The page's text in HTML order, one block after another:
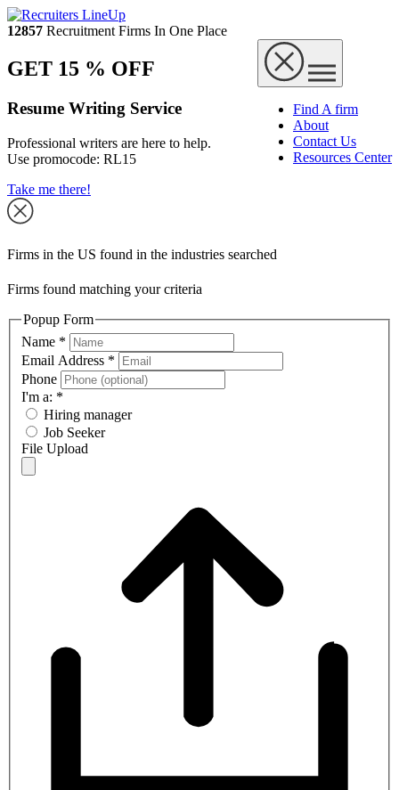
12857 Recruitment Firms In One Place
Find A firm
About
Contact Us
Resources Center
GET 15 % OFF
Resume Writing Service
Professional writers are here to help.
Use promocode: RL15
Take me there!
Firms in the US found in the industries searched
Firms found matching your criteria
Popup Form
Name *
Email Address *
Phone
I'm a: *
Hiring manager
Job Seeker
File Upload